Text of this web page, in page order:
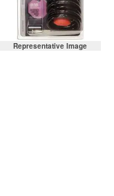
Representative Image